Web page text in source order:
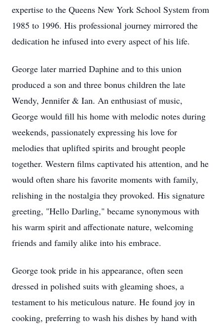
expertise to the Queens New York School System from
1985 to 1996. His professional journey mirrored the
dedication he infused into every aspect of his life.
George later married Daphine and to this union
produced a son and three bonus children the late
Wendy, Jennifer & Ian. An enthusiast of music,
George would fill his home with melodic notes during
weekends, passionately expressing his love for
melodies that uplifted spirits and brought people
together. Western films captivated his attention, and he
would often share his favorite moments with family,
relishing in the nostalgia they provoked. His signature
greeting, "Hello Darling," became synonymous with
his warm spirit and affectionate nature, welcoming
friends and family alike into his embrace.
George took pride in his appearance, often seen
dressed in polished suits with gleaming shoes, a
testament to his meticulous nature. He found joy in
cooking, preferring to wash his dishes by hand with